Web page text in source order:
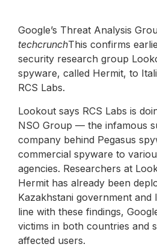
Google’s Threat Analysis
techcrunchThis confirms
security research group
spyware, called Hermit, to
RCS Labs.
Lookout says RCS Labs is
NSO Group — the infamous
company behind Pegasus
commercial spyware to
agencies. Researchers at
Hermit has already been
Kazakhstani government and
line with these findings,
victims in both countries and
affected users.